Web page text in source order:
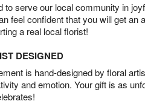
to serve our local community in
feel confident that you will get an
a real local florist!
DESIGNED
is hand-designed by floral
and emotion. Your gift is as